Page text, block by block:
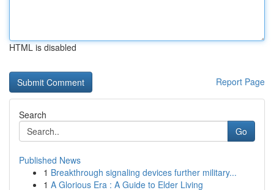
HTML is disabled
Report Page
Search
Go
Published News
1 Breakthrough signaling devices further military...
1 A Glorious Era : A Guide to Elder Living